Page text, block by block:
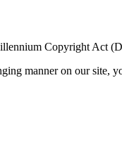
Copyright Act
manner on our site,